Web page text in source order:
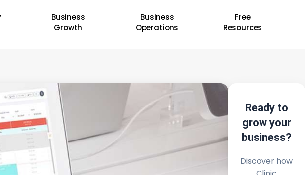
Business
Growth
Business
Operations
Free
Resources
Ready to
grow your
business?
Discover how